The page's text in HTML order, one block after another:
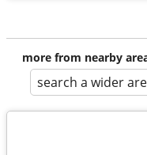
more from nearby
search a wider